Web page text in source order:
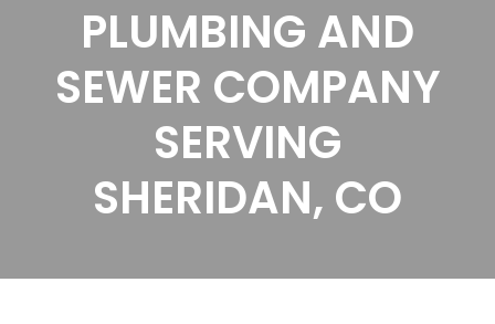
PLUMBING AND
SEWER COMPANY
SERVING
SHERIDAN, CO